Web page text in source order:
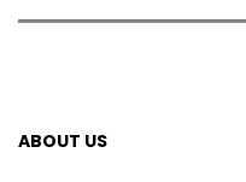
ABOUT US